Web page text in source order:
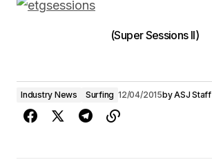
(Super Sessions II)
Industry News Surfing 12/04/2015byASJ Staff